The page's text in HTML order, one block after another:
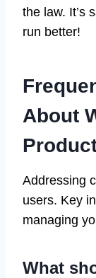
the law. It’s
run better!
About
Addressing
users. Key
managing
What